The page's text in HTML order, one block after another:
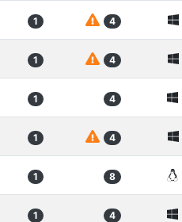
1 4
1 4
1 4
1 4
1 8
1 4